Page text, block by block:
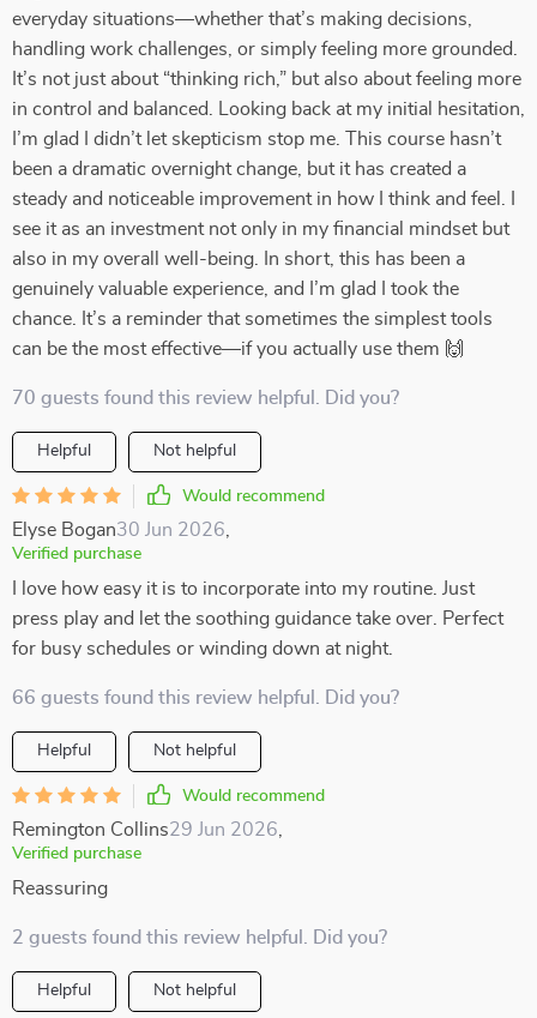
everyday situations—whether that’s making decisions,
handling work challenges, or simply feeling more grounded.
It’s not just about “thinking rich,” but also about feeling more
in control and balanced. Looking back at my initial hesitation,
I’m glad I didn’t let skepticism stop me. This course hasn’t
been a dramatic overnight change, but it has created a
steady and noticeable improvement in how I think and feel. I
see it as an investment not only in my financial mindset but
also in my overall well-being. In short, this has been a
genuinely valuable experience, and I’m glad I took the
chance. It’s a reminder that sometimes the simplest tools
can be the most effective—if you actually use them 🙌
70 guests found this review helpful. Did you?
Helpful Not helpful
Would recommend
Elyse Bogan30 Jun 2026
Verified purchase
I love how easy it is to incorporate into my routine. Just
press play and let the soothing guidance take over. Perfect
for busy schedules or winding down at night.
66 guests found this review helpful. Did you?
Helpful Not helpful
Would recommend
Remington Collins29 Jun 2026
Verified purchase
Reassuring
2 guests found this review helpful. Did you?
Helpful Not helpful